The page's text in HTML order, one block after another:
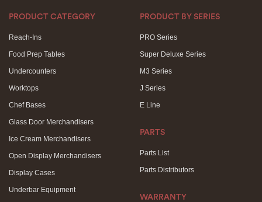
PRODUCT CATEGORY
Reach-Ins
Food Prep Tables
Undercounters
Worktops
Chef Bases
Glass Door Merchandisers
Ice Cream Merchandisers
Open Display Merchandisers
Display Cases
Underbar Equipment
PRODUCT BY SERIES
PRO Series
Super Deluxe Series
M3 Series
J Series
E Line
PARTS
Parts List
Parts Distributors
WARRANTY